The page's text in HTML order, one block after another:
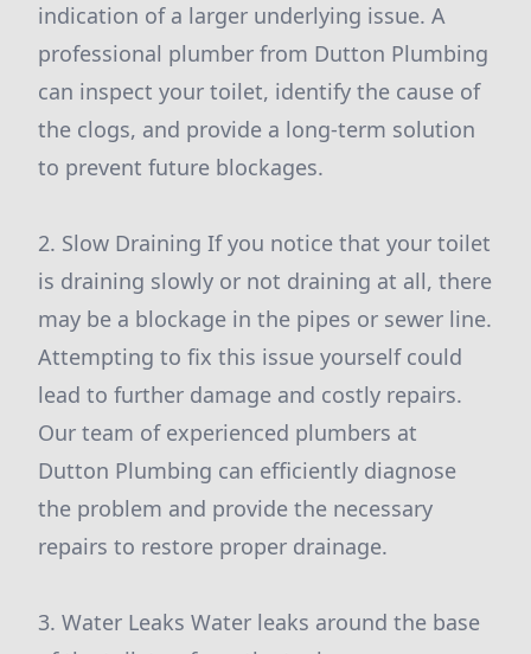
indication of a larger underlying issue. A
professional plumber from Dutton Plumbing
can inspect your toilet, identify the cause of
the clogs, and provide a long-term solution
to prevent future blockages.
2. Slow Draining If you notice that your toilet
is draining slowly or not draining at all, there
may be a blockage in the pipes or sewer line.
Attempting to fix this issue yourself could
lead to further damage and costly repairs.
Our team of experienced plumbers at
Dutton Plumbing can efficiently diagnose
the problem and provide the necessary
repairs to restore proper drainage.
3. Water Leaks Water leaks around the base